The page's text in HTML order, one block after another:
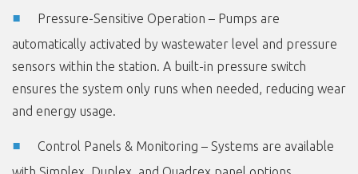
Pressure-Sensitive Operation – Pumps are
automatically activated by wastewater level and pressure
sensors within the station. A built-in pressure switch
ensures the system only runs when needed, reducing wear
and energy usage.
Control Panels & Monitoring – Systems are available